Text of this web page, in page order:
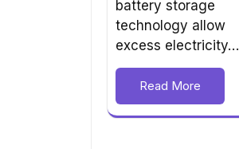
battery storage
technology allow
excess electricity…
Read More